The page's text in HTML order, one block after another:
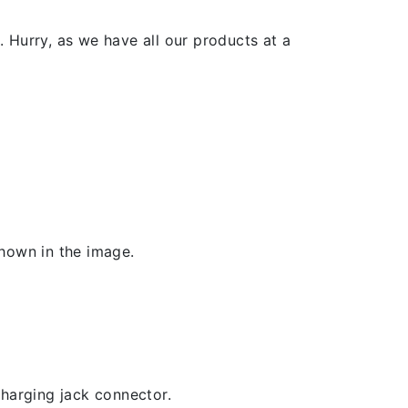
as we have all our products at a
in the image.
jack connector.